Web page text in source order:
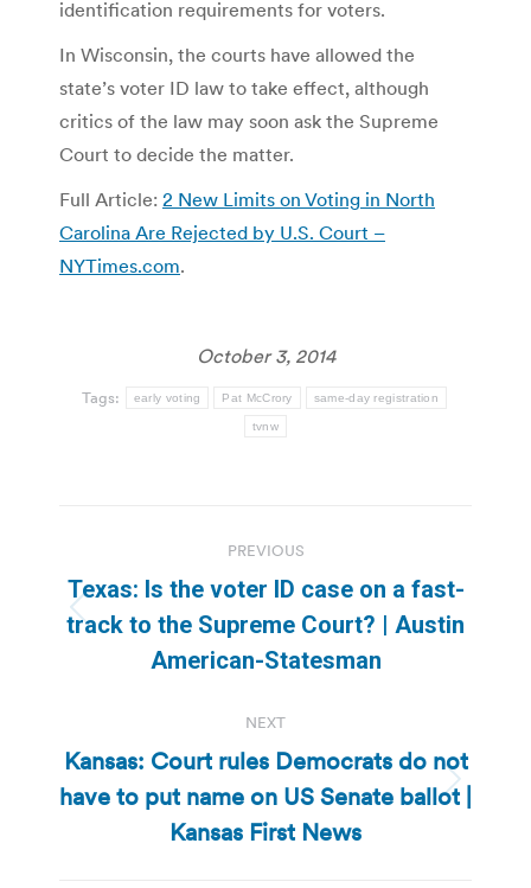
identification requirements for voters.
In Wisconsin, the courts have allowed the
state’s voter ID law to take effect, although
critics of the law may soon ask the Supreme
Court to decide the matter.
Full Article: 2 New Limits on Voting in North
Carolina Are Rejected by U.S. Court –
NYTimes.com.
October 3, 2014
Tags: early voting Pat McCrory same-day registration
tvnw
navigation
PREVIOUS
Previous
post:
Texas: Is the voter ID case on a fast-
track to the Supreme Court? | Austin
American-Statesman
NEXT
Next
post:
Kansas: Court rules Democrats do not
have to put name on US Senate ballot |
Kansas First News